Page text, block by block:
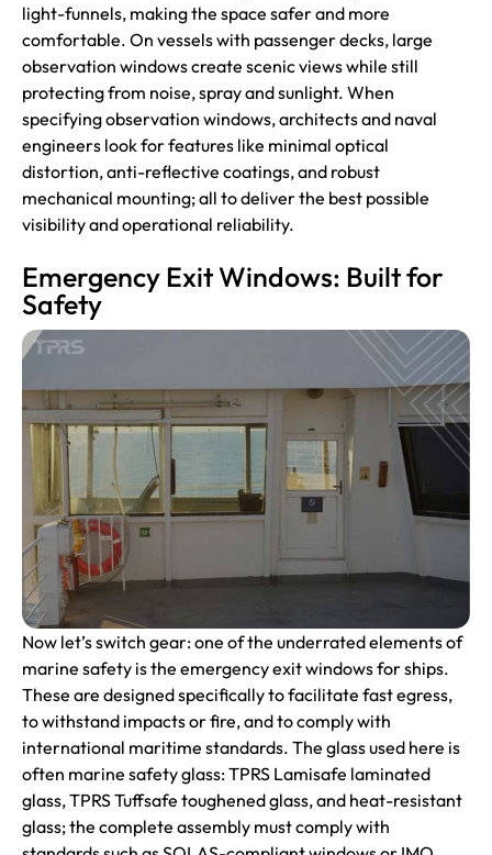
light-funnels, making the space safer and more
comfortable. On vessels with passenger decks, large
observation windows create scenic views while still
protecting from noise, spray and sunlight. When
specifying observation windows, architects and naval
engineers look for features like minimal optical
distortion, anti-reflective coatings, and robust
mechanical mounting; all to deliver the best possible
visibility and operational reliability.
Emergency Exit Windows: Built for
Safety
Now let’s switch gear: one of the underrated elements of
marine safety is the emergency exit windows for ships.
These are designed specifically to facilitate fast egress,
to withstand impacts or fire, and to comply with
international maritime standards. The glass used here is
often marine safety glass: TPRS Lamisafe laminated
glass, TPRS Tuffsafe toughened glass, and heat-resistant
glass; the complete assembly must comply with